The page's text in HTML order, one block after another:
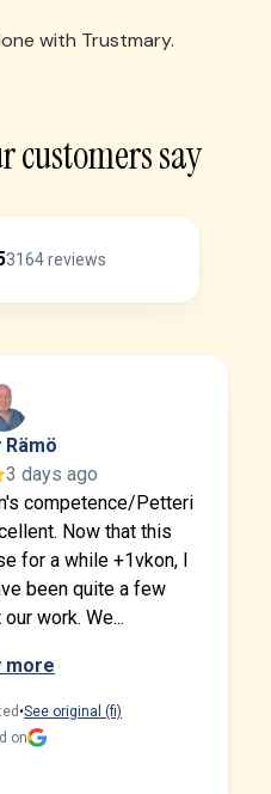
with Trustmary.
customers say
3164reviews
Rämö
3 days ago
competence/Petteri
Now that this
for a while +1vkon, I
been quite a few
work. We...
more
•See original (fi)
on